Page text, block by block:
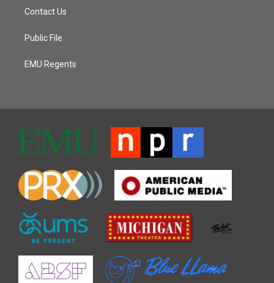
Contact Us
Public File
EMU Regents